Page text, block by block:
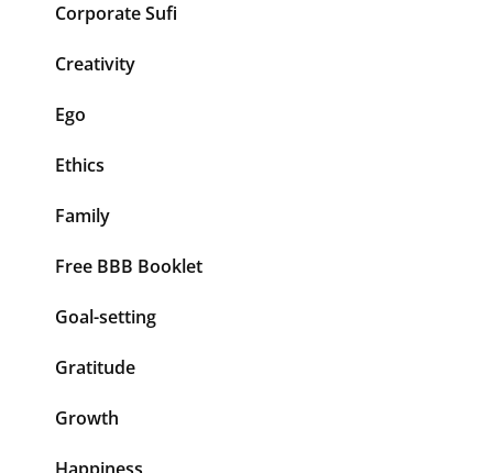
Corporate Sufi
Creativity
Ego
Ethics
Family
Free BBB Booklet
Goal-setting
Gratitude
Growth